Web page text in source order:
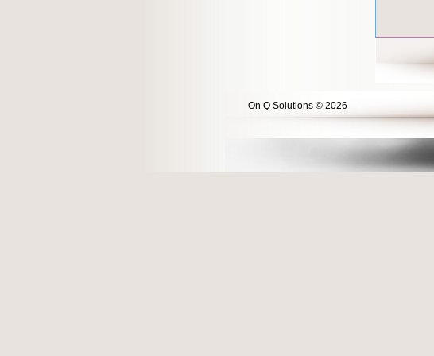
On Q Solutions © 2026